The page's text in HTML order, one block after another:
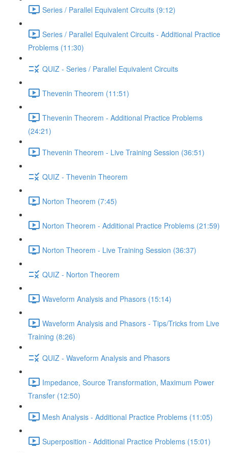
Series / Parallel Equivalent Circuits (9:12)
Series / Parallel Equivalent Circuits - Additional Practice
Problems (11:30)
QUIZ - Series / Parallel Equivalent Circuits
Thevenin Theorem (11:51)
Thevenin Theorem - Additional Practice Problems
(24:21)
Thevenin Theorem - Live Training Session (36:51)
QUIZ - Thevenin Theorem
Norton Theorem (7:45)
Norton Theorem - Additional Practice Problems (21:59)
Norton Theorem - Live Training Session (36:37)
QUIZ - Norton Theorem
Waveform Analysis and Phasors (15:14)
Waveform Analysis and Phasors - Tips/Tricks from Live
Training (8:26)
QUIZ - Waveform Analysis and Phasors
Impedance, Source Transformation, Maximum Power
Transfer (12:50)
Mesh Analysis - Additional Practice Problems (11:05)
Superposition - Additional Practice Problems (15:01)